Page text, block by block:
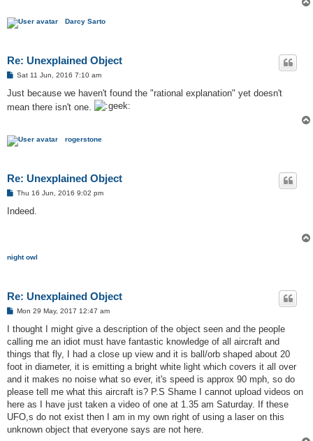
Darcy Sarto
Re: Unexplained Object
P
s
Sat 11 Jun, 2016 7:10 am
Just because we haven't found the "rational explanation" yet doesn't
mean there isn't one.
rogerstone
Re: Unexplained Object
P
s
Thu 16 Jun, 2016 9:02 pm
Indeed.
night owl
Re: Unexplained Object
P
s
Mon 29 May, 2017 12:47 am
I thought I might give a description of the object seen and the people
calling me an idiot must have fantastic knowledge of all aircraft and
things that fly, I had a close up view and it is ball/orb shaped about 20
foot in diameter, it is emitting a bright white light which covers it all over
and it makes no noise what so ever, it's speed is approx 90 mph, so do
please tell me what this aircraft is? P.S Shame I cannot upload videos on
here as I have just taken a video of one at 1.35 am Saturday. If these
UFO,s do not exist then I am in my own right of using a laser on this
unknown object that everyone says are not here.